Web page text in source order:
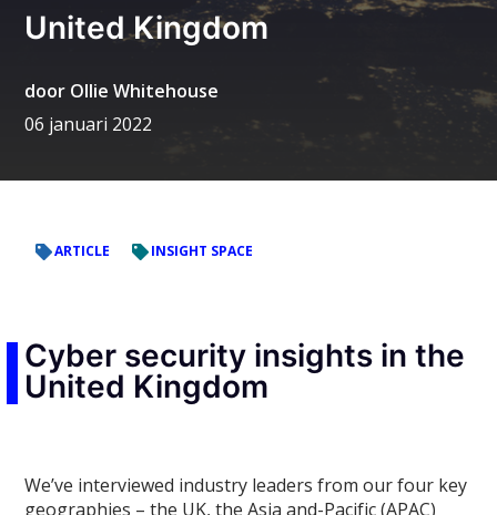
United Kingdom
door Ollie Whitehouse
06 januari 2022
ARTICLE INSIGHT SPACE
Cyber security insights in the
United Kingdom
We’ve interviewed industry leaders from our four key
geographies – the UK, the Asia and-Pacific (APAC)